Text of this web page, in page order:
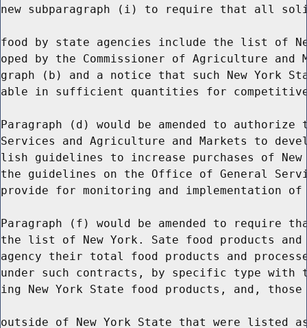
new subparagraph (i) to require that all
food by state agencies include the list of
oped by the Commissioner of Agriculture and
graph (b) and a notice that such New York
able in sufficient quantities for competitive
Paragraph (d) would be amended to authorize
Services and Agriculture and Markets to
lish guidelines to increase purchases of
the guidelines on the Office of General
provide for monitoring and implementation
Paragraph (f) would be amended to require
the list of New York. Sate food products
agency their total food products and
under such contracts, by specific type
ing New York State food products, and,
outside of New York State that were listed